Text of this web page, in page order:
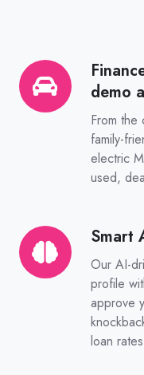
demo
From
family-
electric
used,
Finance
for
every
MG
Smart
Our AI-
profile
approve
loan
Smart
AI
lender